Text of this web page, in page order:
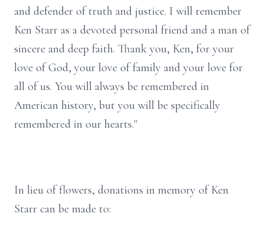
and defender of truth and justice. I will remember
Ken Starr as a devoted personal friend and a man of
sincere and deep faith. Thank you, Ken, for your
love of God, your love of family and your love for
all of us. You will always be remembered in
American history, but you will be specifically
remembered in our hearts."
In lieu of flowers, donations in memory of Ken
Starr can be made to: